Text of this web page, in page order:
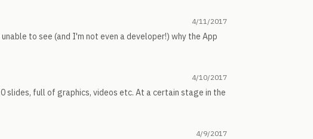
4/11/2017
to see (and I'm not even a developer!) why the App
4/10/2017
slides, full of graphics, videos etc. At a certain stage in the
4/9/2017